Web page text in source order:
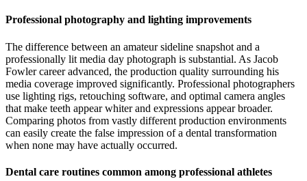
Professional photography and lighting improvements
The difference between an amateur sideline snapshot and a
professionally lit media day photograph is substantial. As Jacob
Fowler career advanced, the production quality surrounding his
media coverage improved significantly. Professional photographers
use lighting rigs, retouching software, and optimal camera angles
that make teeth appear whiter and expressions appear broader.
Comparing photos from vastly different production environments
can easily create the false impression of a dental transformation
when none may have actually occurred.
Dental care routines common among professional athletes